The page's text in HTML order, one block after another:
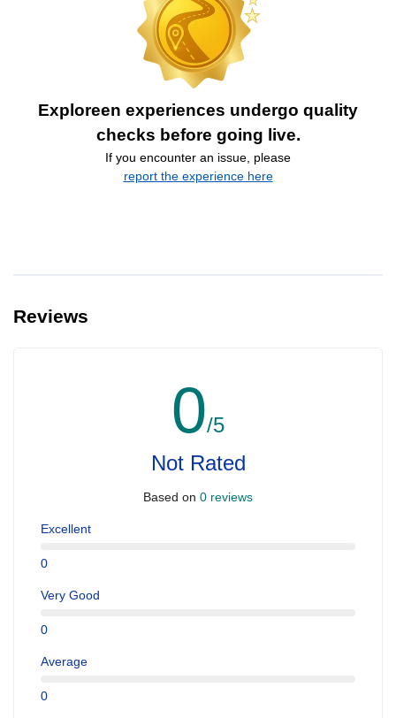
Exploreen experiences undergo quality
checks before going live.
If you encounter an issue, please
report the experience here
Reviews
0/5
Not Rated
Based on 0 reviews
Excellent
0
Very Good
0
Average
0